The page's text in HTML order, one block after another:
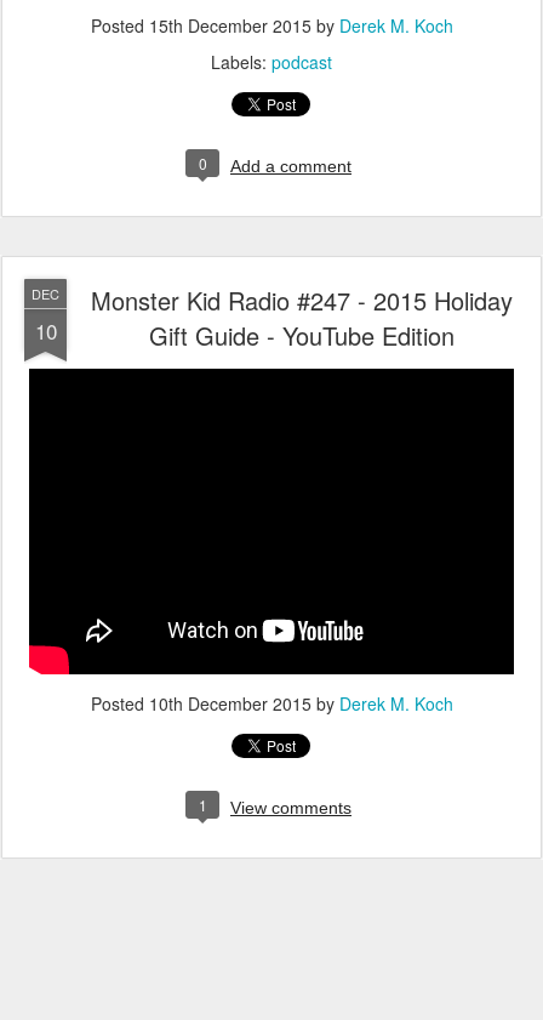
Posted 15th December 2015by Derek M. Koch
Labels: podcast
0 Add a comment
DEC
10
Monster Kid Radio #247 - 2015 Holiday
Gift Guide - YouTube Edition
Posted 10th December 2015by Derek M. Koch
1 View comments